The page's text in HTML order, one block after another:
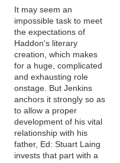
It may seem an
impossible task to meet
the expectations of
Haddon's literary
creation, which makes
for a huge, complicated
and exhausting role
onstage. But Jenkins
anchors it strongly so as
to allow a proper
development of his vital
relationship with his
father, Ed: Stuart Laing
invests that part with a